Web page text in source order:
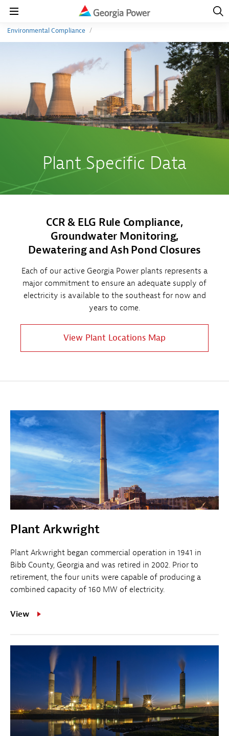
Navigation
Open
Environmental Compliance
Plant Specific Data
CCR & ELG Rule Compliance,
Groundwater Monitoring,
Dewatering and Ash Pond Closures
Each of our active Georgia Power plants represents a
major commitment to ensure an adequate supply of
electricity is available to the southeast for now and
years to come.
View Plant Locations Map
Plant Arkwright
Plant Arkwright began commercial operation in 1941 in
Bibb County, Georgia and was retired in 2002. Prior to
retirement, the four units were capable of producing a
combined capacity of 160 MW of electricity.
View